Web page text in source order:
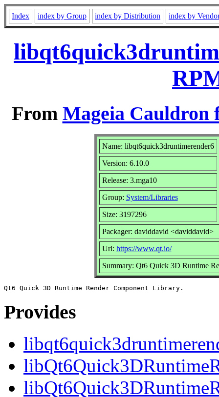
Index index by Group index by Distribution index by
From Mageia Cauldron
Name: libqt6quick3druntimerender6
Version: 6.10.0
Release: 3.mga10
Group: System/Libraries
Size: 3197296
Packager: daviddavid <daviddavid>
Url: https://www.qt.io/
Summary: Qt6 Quick 3D Runtime
Provides